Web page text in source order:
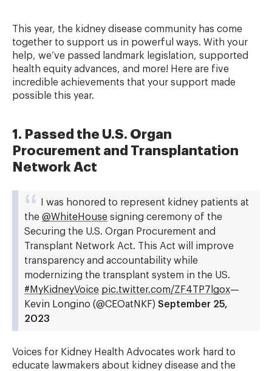
This year, the kidney disease community has come
together to support us in powerful ways. With your
help, we’ve passed landmark legislation, supported
health equity advances, and more! Here are five
incredible achievements that your support made
possible this year.
1. Passed the U.S. Organ
Procurement and Transplantation
Network Act
I was honored to represent kidney patients at
the @WhiteHouse signing ceremony of the
Securing the U.S. Organ Procurement and
Transplant Network Act. This Act will improve
transparency and accountability while
modernizing the transplant system in the US.
#MyKidneyVoice pic.twitter.com/ZF4TP7lgox—
Kevin Longino (@CEOatNKF) September 25,
2023
Voices for Kidney Health Advocates work hard to
educate lawmakers about kidney disease and the